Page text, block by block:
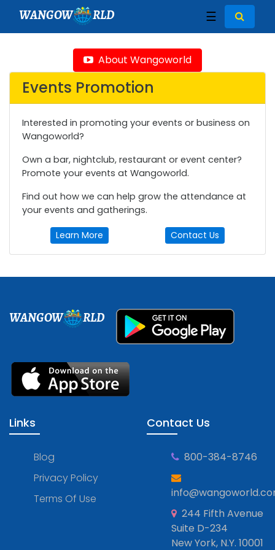
WANGOW RLD ☰
About Wangoworld
Events Promotion
Interested in promoting your events or business on
Wangoworld?
Own a bar, nightclub, restaurant or event center?
Promote your events at Wangoworld.
Find out how we can help grow the attendance at
your events and gatherings.
Learn More Contact Us
WANGOW RLD
Links
Blog
Privacy Policy
Terms Of Use
Contact Us
800-384-8746
244 Fifth Avenue
Suite D-234
New York, N.Y. 10001